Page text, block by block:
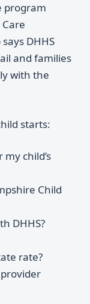
program
DHHS
and families
with the
starts:
child’s
Child
DHHS?
rate?